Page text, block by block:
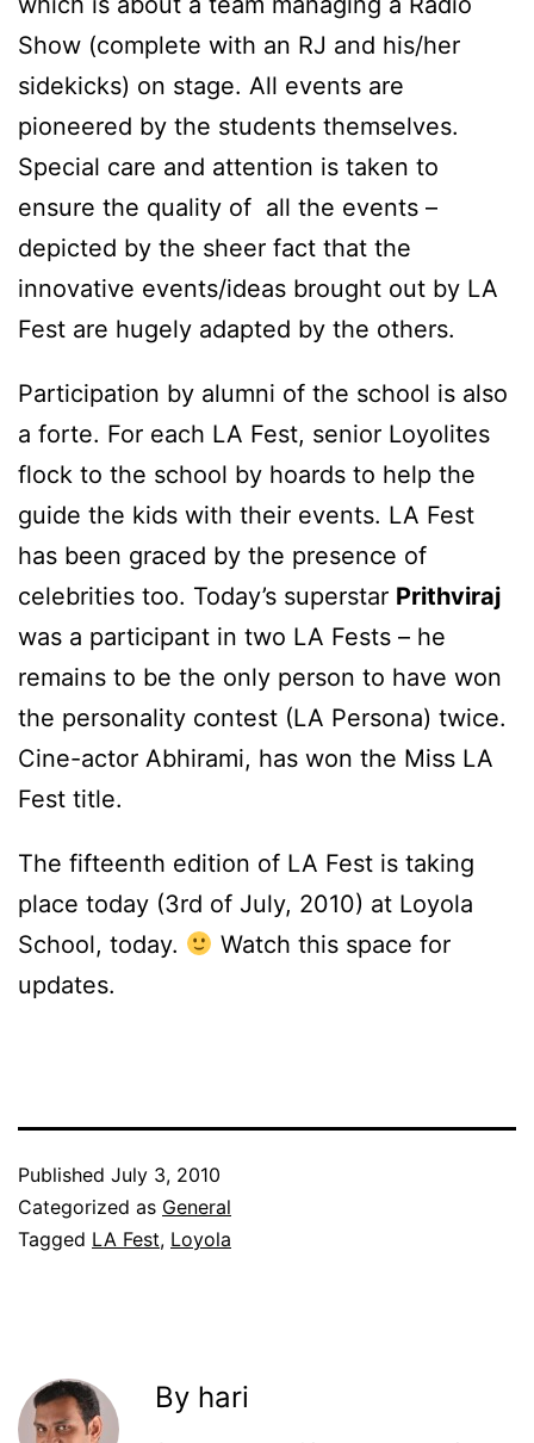
Show (complete with an RJ and his/her
sidekicks) on stage. All events are
pioneered by the students themselves.
Special care and attention is taken to
ensure the quality of all the events –
depicted by the sheer fact that the
innovative events/ideas brought out by LA
Fest are hugely adapted by the others.
Participation by alumni of the school is also
a forte. For each LA Fest, senior Loyolites
flock to the school by hoards to help the
guide the kids with their events. LA Fest
has been graced by the presence of
celebrities too. Today’s superstar Prithviraj
was a participant in two LA Fests – he
remains to be the only person to have won
the personality contest (LA Persona) twice.
Cine-actor Abhirami, has won the Miss LA
Fest title.
The fifteenth edition of LA Fest is taking
place today (3rd of July, 2010) at Loyola
School, today.
Watch this space for
updates.
Published July 3, 2010
Categorized as General
Tagged LA Fest, Loyola
By hari